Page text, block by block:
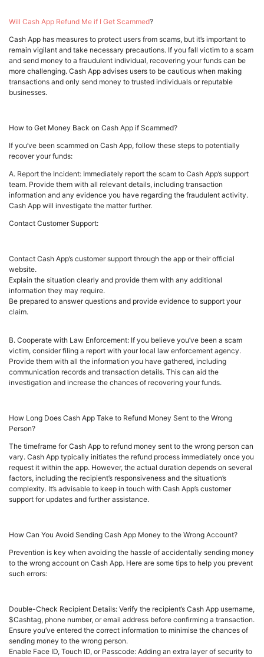
Will Cash App Refund Me if I Get Scammed?
Cash App has measures to protect users from scams, but it’s important to
remain vigilant and take necessary precautions. If you fall victim to a scam
and send money to a fraudulent individual, recovering your funds can be
more challenging. Cash App advises users to be cautious when making
transactions and only send money to trusted individuals or reputable
businesses.
How to Get Money Back on Cash App if Scammed?
If you’ve been scammed on Cash App, follow these steps to potentially
recover your funds:
A. Report the Incident: Immediately report the scam to Cash App’s support
team. Provide them with all relevant details, including transaction
information and any evidence you have regarding the fraudulent activity.
Cash App will investigate the matter further.
Contact Customer Support:
Contact Cash App’s customer support through the app or their official
website.
Explain the situation clearly and provide them with any additional
information they may require.
Be prepared to answer questions and provide evidence to support your
claim.
B. Cooperate with Law Enforcement: If you believe you’ve been a scam
victim, consider filing a report with your local law enforcement agency.
Provide them with all the information you have gathered, including
communication records and transaction details. This can aid the
investigation and increase the chances of recovering your funds.
How Long Does Cash App Take to Refund Money Sent to the Wrong
Person?
The timeframe for Cash App to refund money sent to the wrong person can
vary. Cash App typically initiates the refund process immediately once you
request it within the app. However, the actual duration depends on several
factors, including the recipient’s responsiveness and the situation’s
complexity. It’s advisable to keep in touch with Cash App’s customer
support for updates and further assistance.
How Can You Avoid Sending Cash App Money to the Wrong Account?
Prevention is key when avoiding the hassle of accidentally sending money
to the wrong account on Cash App. Here are some tips to help you prevent
such errors:
Double-Check Recipient Details: Verify the recipient’s Cash App username,
$Cashtag, phone number, or email address before confirming a transaction.
Ensure you’ve entered the correct information to minimise the chances of
sending money to the wrong person.
Enable Face ID, Touch ID, or Passcode: Adding an extra layer of security to